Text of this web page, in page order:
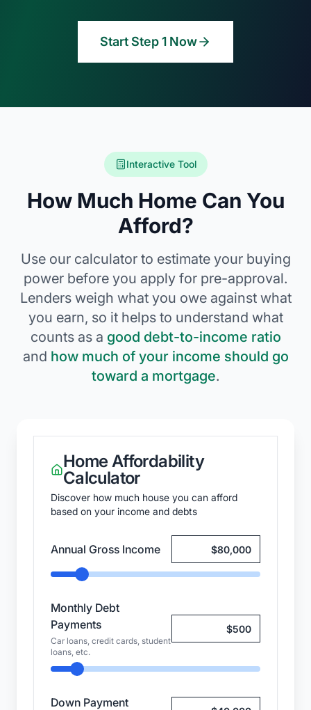
Start Step 1 Now
Interactive Tool
How Much Home Can You
Afford?
Use our calculator to estimate your buying
power before you apply for pre-approval.
Lenders weigh what you owe against what
you earn, so it helps to understand what
counts as a good debt-to-income ratio
and how much of your income should go
toward a mortgage.
Home Affordability
Calculator
Discover how much house you can afford
based on your income and debts
Annual Gross Income
Monthly Debt
Payments
Car loans, credit cards, student
loans, etc.
Down Payment